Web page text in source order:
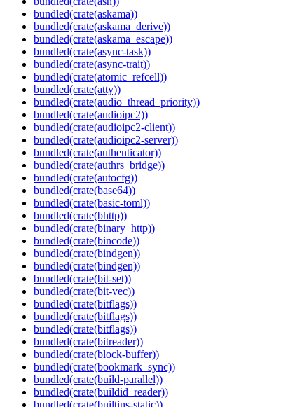
bundled(crate(askama))
bundled(crate(askama_derive))
bundled(crate(askama_escape))
bundled(crate(async-task))
bundled(crate(async-trait))
bundled(crate(atomic_refcell))
bundled(crate(atty))
bundled(crate(audio_thread_priority))
bundled(crate(audioipc2))
bundled(crate(audioipc2-client))
bundled(crate(audioipc2-server))
bundled(crate(authenticator))
bundled(crate(authrs_bridge))
bundled(crate(autocfg))
bundled(crate(base64))
bundled(crate(basic-toml))
bundled(crate(bhttp))
bundled(crate(binary_http))
bundled(crate(bincode))
bundled(crate(bindgen))
bundled(crate(bindgen))
bundled(crate(bit-set))
bundled(crate(bit-vec))
bundled(crate(bitflags))
bundled(crate(bitflags))
bundled(crate(bitflags))
bundled(crate(bitreader))
bundled(crate(block-buffer))
bundled(crate(bookmark_sync))
bundled(crate(build-parallel))
bundled(crate(buildid_reader))
bundled(crate(builtins-static))